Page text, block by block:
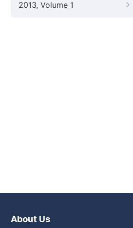
2013, Volume 1
About Us